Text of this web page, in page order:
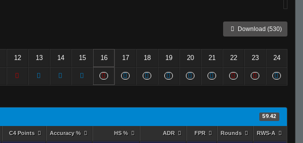
Download (530)
12 13 14 15 16 17 18 19 20 21 22 23 24
59.42
C4 Points Accuracy % HS % ADR FPR Rounds RWS-A